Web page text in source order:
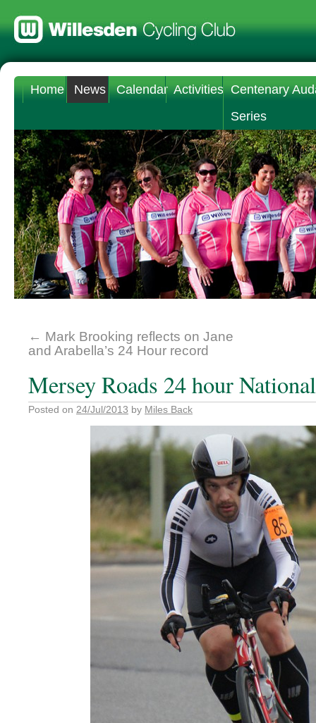
Home News Calendar Activities Centenary
Series
← Mark Brooking reflects on Jane
and Arabella’s 24 Hour record
Mersey Roads 24 hour
Posted on 24/Jul/2013 by Miles Back